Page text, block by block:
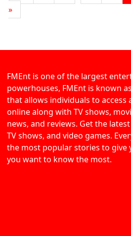
»
FMEnt is one of the largest
powerhouses, FMEnt is known
that allows individuals to access
online along with TV shows,
news, and reviews. Get the
TV shows, and video games.
the most popular stories to
you want to know the most.